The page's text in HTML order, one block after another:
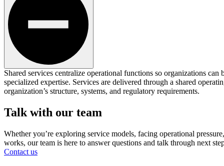
Shared services centralize operational functions so organizations can
specialized expertise. Services are delivered through a shared
organization’s structure, systems, and regulatory requirements.
Talk with our team
Whether you’re exploring service models, facing operational
works, our team is here to answer questions and talk through next
Contact us